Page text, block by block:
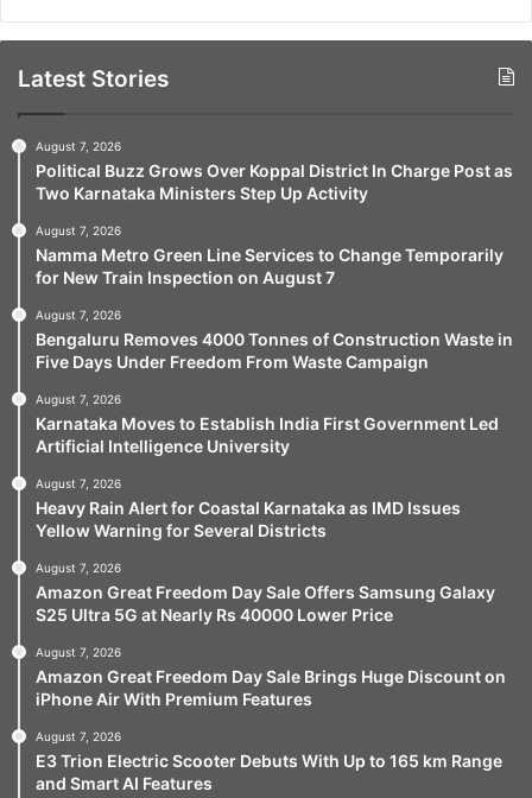
Latest Stories
August 7, 2026
Political Buzz Grows Over Koppal District In Charge Post as
Two Karnataka Ministers Step Up Activity
August 7, 2026
Namma Metro Green Line Services to Change Temporarily
for New Train Inspection on August 7
August 7, 2026
Bengaluru Removes 4000 Tonnes of Construction Waste in
Five Days Under Freedom From Waste Campaign
August 7, 2026
Karnataka Moves to Establish India First Government Led
Artificial Intelligence University
August 7, 2026
Heavy Rain Alert for Coastal Karnataka as IMD Issues
Yellow Warning for Several Districts
August 7, 2026
Amazon Great Freedom Day Sale Offers Samsung Galaxy
S25 Ultra 5G at Nearly Rs 40000 Lower Price
August 7, 2026
Amazon Great Freedom Day Sale Brings Huge Discount on
iPhone Air With Premium Features
August 7, 2026
E3 Trion Electric Scooter Debuts With Up to 165 km Range
and Smart AI Features